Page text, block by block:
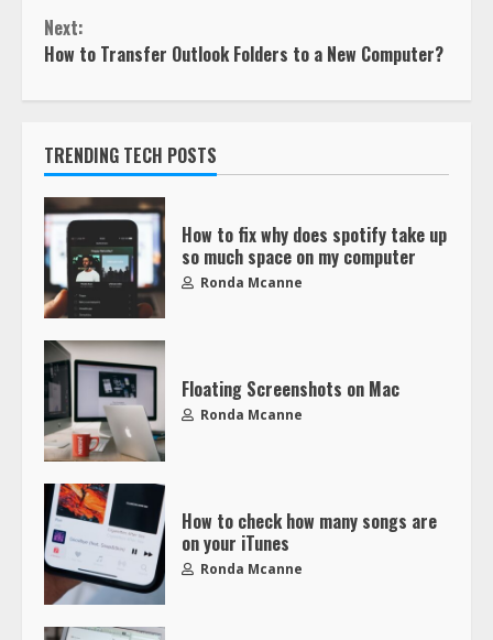
Next:
How to Transfer Outlook Folders to a New Computer?
TRENDING TECH POSTS
How to fix why does spotify take up
so much space on my computer
Ronda Mcanne
Floating Screenshots on Mac
Ronda Mcanne
How to check how many songs are
on your iTunes
Ronda Mcanne